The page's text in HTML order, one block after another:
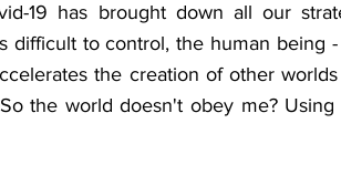
19 has brought down all our
difficult to control, the human being
the creation of other
the world doesn't obey me?